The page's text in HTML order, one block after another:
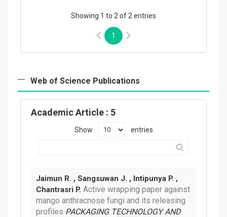
Showing 1 to 2 of 2 entries
1
Web of Science Publications
Academic Article : 5
Show entries
Jaimun R. , Sangsuwan J. , Intipunya P. ,
Chantrasri P. Active wrapping paper against
mango anthracnose fungi and its releasing
profiles PACKAGING TECHNOLOGY AND